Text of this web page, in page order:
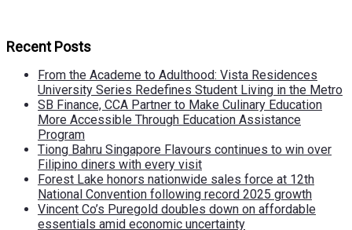
Recent Posts
From the Academe to Adulthood: Vista Residences
University Series Redefines Student Living in the Metro
SB Finance, CCA Partner to Make Culinary Education
More Accessible Through Education Assistance
Program
Tiong Bahru Singapore Flavours continues to win over
Filipino diners with every visit
Forest Lake honors nationwide sales force at 12th
National Convention following record 2025 growth
Vincent Co’s Puregold doubles down on affordable
essentials amid economic uncertainty